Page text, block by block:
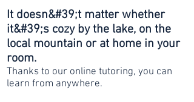
It doesn&#39;t matter whether
it&#39;s cozy by the lake, on the
local mountain or at home in your
room.
Thanks to our online tutoring, you can
learn from anywhere.